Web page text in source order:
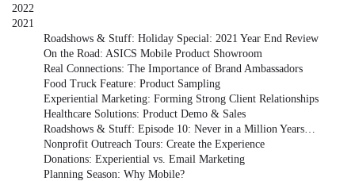
2022
2021
Roadshows & Stuff: Holiday Special: 2021 Year End Review
On the Road: ASICS Mobile Product Showroom
Real Connections: The Importance of Brand Ambassadors
Food Truck Feature: Product Sampling
Experiential Marketing: Forming Strong Client Relationships
Healthcare Solutions: Product Demo & Sales
Roadshows & Stuff: Episode 10: Never in a Million Years…
Nonprofit Outreach Tours: Create the Experience
Donations: Experiential vs. Email Marketing
Planning Season: Why Mobile?